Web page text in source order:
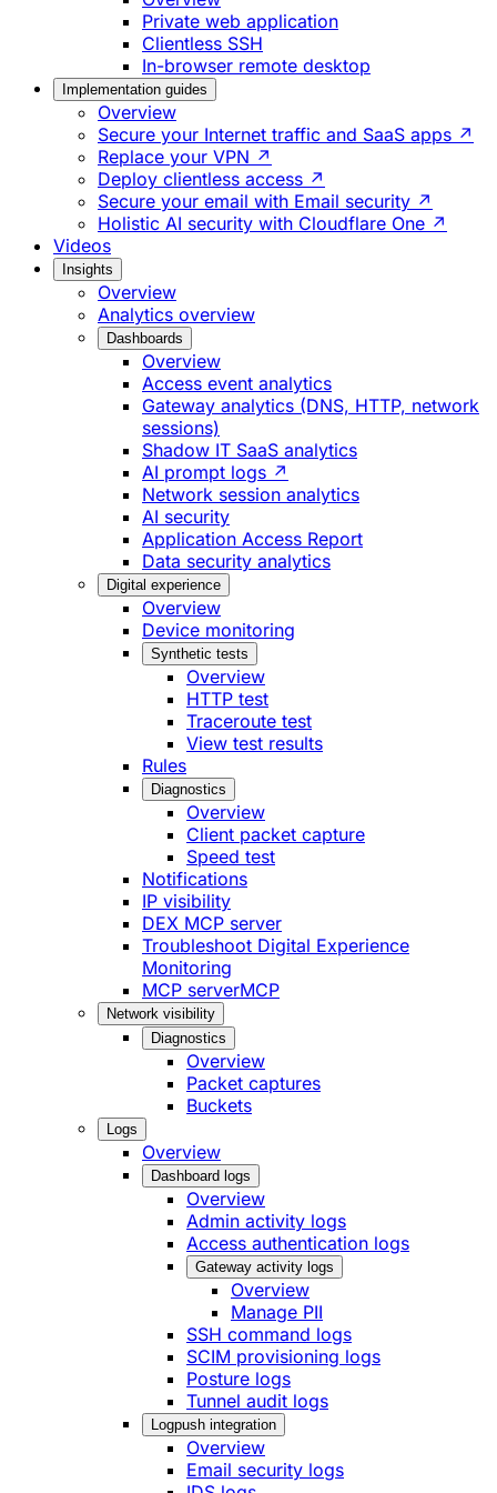
Private web application
Clientless SSH
In-browser remote desktop
Implementation guides
Overview
Secure your Internet traffic and SaaS apps ↗
Replace your VPN ↗
Deploy clientless access ↗
Secure your email with Email security ↗
Holistic AI security with Cloudflare One ↗
Videos
Insights
Overview
Analytics overview
Dashboards
Overview
Access event analytics
Gateway analytics (DNS, HTTP, network
sessions)
Shadow IT SaaS analytics
AI prompt logs ↗
Network session analytics
AI security
Application Access Report
Data security analytics
Digital experience
Overview
Device monitoring
Synthetic tests
Overview
HTTP test
Traceroute test
View test results
Rules
Diagnostics
Overview
Client packet capture
Speed test
Notifications
IP visibility
DEX MCP server
Troubleshoot Digital Experience
Monitoring
MCP serverMCP
Network visibility
Diagnostics
Overview
Packet captures
Buckets
Logs
Overview
Dashboard logs
Overview
Admin activity logs
Access authentication logs
Gateway activity logs
Overview
Manage PII
SSH command logs
SCIM provisioning logs
Posture logs
Tunnel audit logs
Logpush integration
Overview
Email security logs